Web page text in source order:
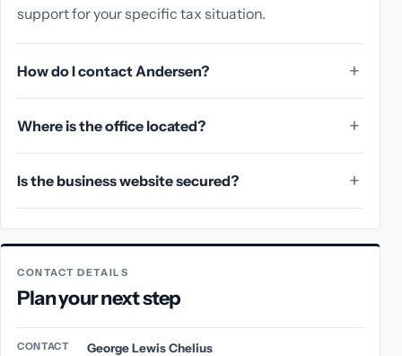
support for your specific tax situation.
How do I contact Andersen?
Where is the office located?
Is the business website secured?
CONTACT DETAILS
Plan your next step
CONTACT George Lewis Chelius